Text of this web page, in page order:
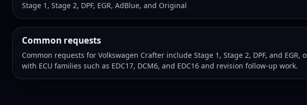
Stage 1, Stage 2, DPF, EGR, AdBlue, and Original
Common requests
Common requests for Volkswagen Crafter include Stage 1, Stage 2, DPF, and EGR,
with ECU families such as EDC17, DCM6, and EDC16 and revision follow-up work.